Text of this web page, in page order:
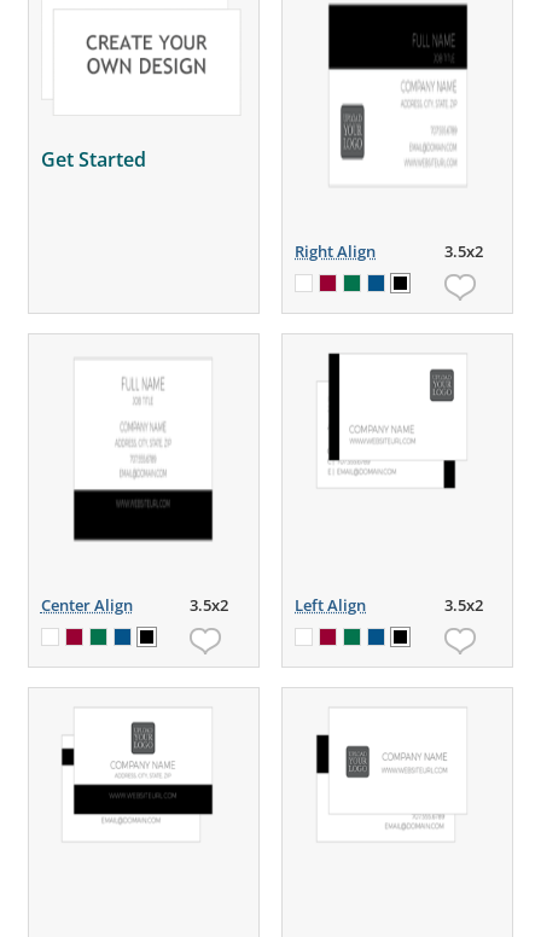
Get Started
Right Align 3.5x2
Center Align 3.5x2 Left Align 3.5x2